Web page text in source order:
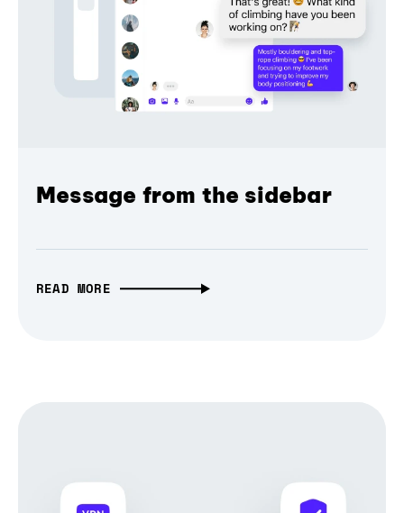
Message from the sidebar
READ MORE